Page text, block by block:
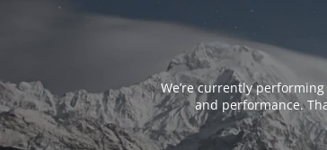
We’re currently
and performance.